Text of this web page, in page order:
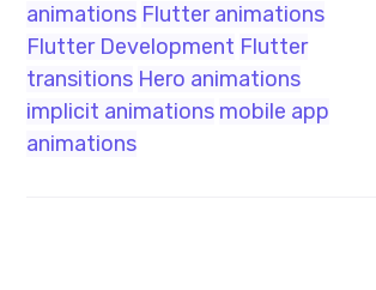
animations Flutter animations
Flutter Development Flutter
transitions Hero animations
implicit animations mobile app
animations